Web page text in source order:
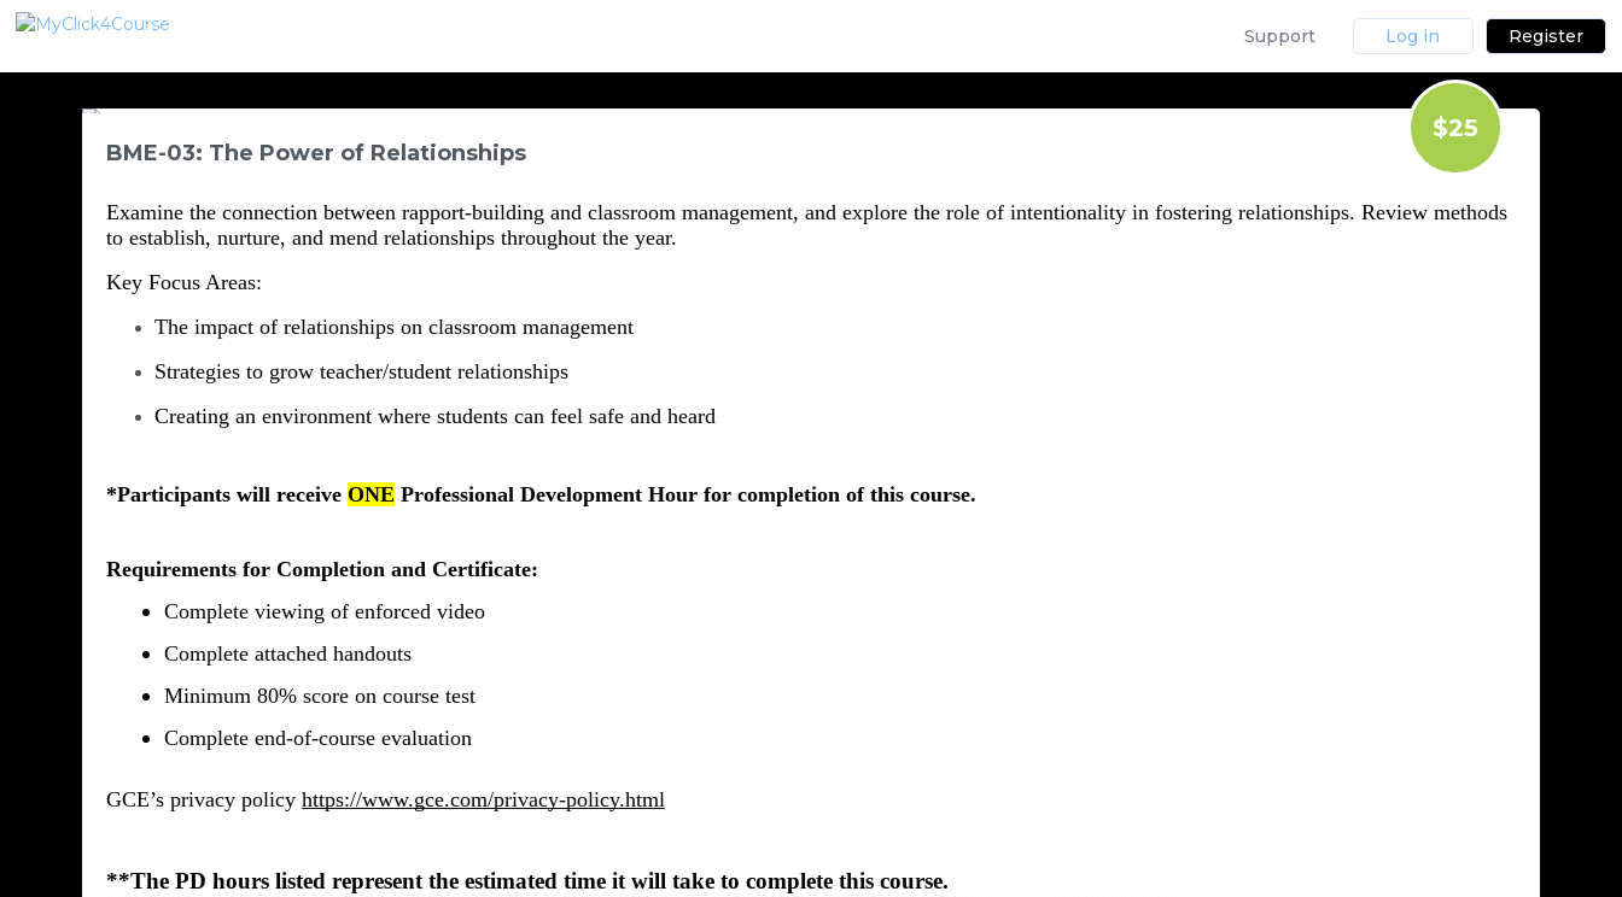
Support Log in Register
BME-03: The Power of Relationships
$25
Examine the connection between rapport-building and classroom management, and explore the role of intentionality in fostering relationships. Review methods
to establish, nurture, and mend relationships throughout the year.
Key Focus Areas:
The impact of relationships on classroom management
Strategies to grow teacher/student relationships
Creating an environment where students can feel safe and heard
*Participants will receive ONE Professional Development Hour for completion of this course.
Requirements for Completion and Certificate:
Complete viewing of enforced video
Complete attached handouts
Minimum 80% score on course test
Complete end-of-course evaluation
GCE’s privacy policy https://www.gce.com/privacy-policy.html
**The PD hours listed represent the estimated time it will take to complete this course.